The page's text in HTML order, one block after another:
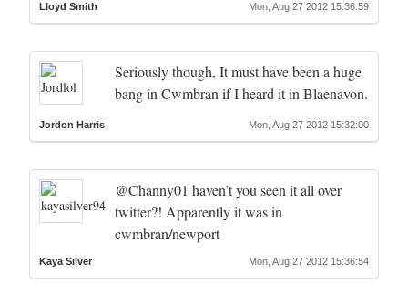
Lloyd Smith Mon, Aug 27 2012 15:36:59
Seriously though, It must have been a huge
bang in Cwmbran if I heard it in Blaenavon.
Jordon Harris Mon, Aug 27 2012 15:32:00
@Channy01 haven’t you seen it all over
twitter?! Apparently it was in
cwmbran/newport
Kaya Silver Mon, Aug 27 2012 15:36:54